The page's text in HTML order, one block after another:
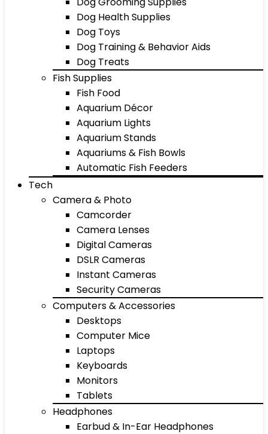
Dog Health Supplies
Dog Toys
Dog Training & Behavior Aids
Dog Treats
Fish Supplies
Fish Food
Aquarium Décor
Aquarium Lights
Aquarium Stands
Aquariums & Fish Bowls
Automatic Fish Feeders
Tech
Camera & Photo
Camcorder
Camera Lenses
Digital Cameras
DSLR Cameras
Instant Cameras
Security Cameras
Computers & Accessories
Desktops
Computer Mice
Laptops
Keyboards
Monitors
Tablets
Headphones
Earbud & In-Ear Headphones